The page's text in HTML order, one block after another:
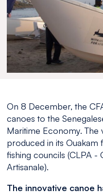
On 8 December, the
canoes to the
Maritime Economy. The
produced in its
fishing councils (CLPA -
Artisanale).
The innovative canoe